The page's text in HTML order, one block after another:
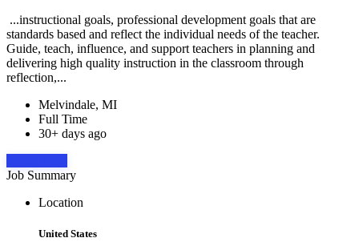
...instructional goals, professional development goals that are
standards based and reflect the individual needs of the teacher.
Guide, teach, influence, and support teachers in planning and
delivering high quality instruction in the classroom through
reflection,...
Melvindale, MI
Full Time
30+ days ago
Job Summary
Location
United States